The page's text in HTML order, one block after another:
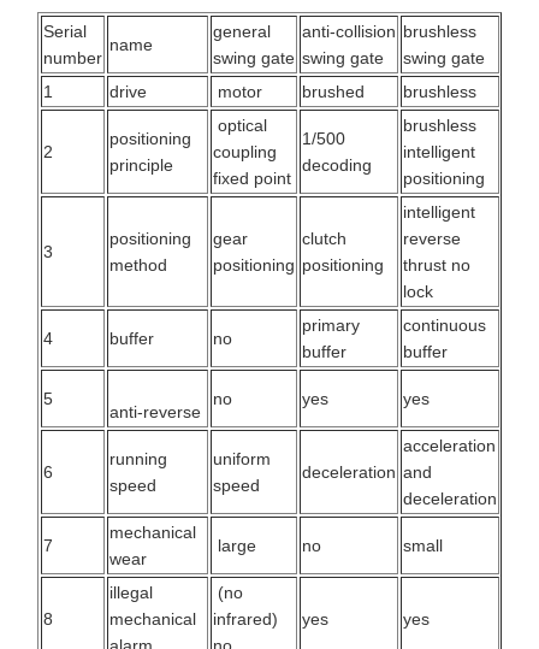
Serial
number
name
general
swing gate
anti-collision
swing gate
brushless
swing gate
1
drive motor brushed brushless
2
positioning
principle
optical
coupling
fixed point
1/500
decoding
brushless
intelligent
positioning
3
positioning
method
gear
positioning
clutch
positioning
intelligent
reverse
thrust no
lock
4 buffer no
primary
buffer
continuous
buffer
5
anti-reverse
no yes yes
6
running
speed
uniform
speed
deceleration
acceleration
and
deceleration
7
mechanical
wear
large no small
8
illegal
mechanical
(no
infrared)
yes yes